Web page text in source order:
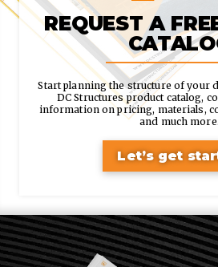
REQUEST A
Start planning the structure of your
DC Structures product catalog,
information on pricing, materials,
and much more.
Let’s get